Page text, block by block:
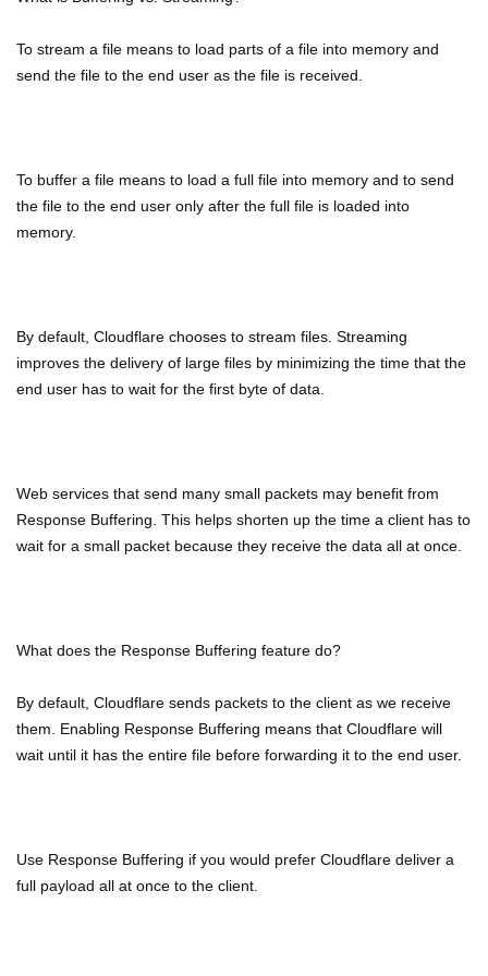
To stream a file means to load parts of a file into memory and
send the file to the end user as the file is received.
To buffer a file means to load a full file into memory and to send
the file to the end user only after the full file is loaded into
memory.
By default, Cloudflare chooses to stream files. Streaming
improves the delivery of large files by minimizing the time that the
end user has to wait for the first byte of data.
Web services that send many small packets may benefit from
Response Buffering. This helps shorten up the time a client has to
wait for a small packet because they receive the data all at once.
What does the Response Buffering feature do?
By default, Cloudflare sends packets to the client as we receive
them. Enabling Response Buffering means that Cloudflare will
wait until it has the entire file before forwarding it to the end user.
Use Response Buffering if you would prefer Cloudflare deliver a
full payload all at once to the client.